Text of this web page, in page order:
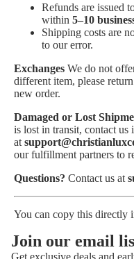
Refunds are issued
within 5–10
Shipping costs are
to our error.
Exchanges We do not
different item, please
new order.
Damaged or Lost
is lost in transit, contact us
at
our fulfillment partners to
Questions? Contact us at
You can copy this directly
Join our email
Get exclusive deals and
Refund policy